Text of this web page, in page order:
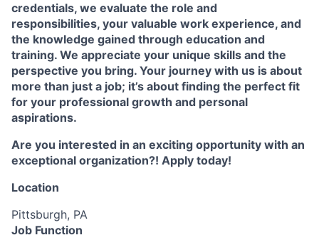
credentials, we evaluate the role and
responsibilities, your valuable work experience, and
the knowledge gained through education and
training. We appreciate your unique skills and the
perspective you bring. Your journey with us is about
more than just a job; it’s about finding the perfect fit
for your professional growth and personal
aspirations.
Are you interested in an exciting opportunity with an
exceptional organization?! Apply today!
Location
Pittsburgh, PA
Job Function